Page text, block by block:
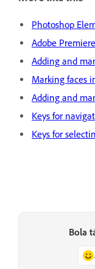
Photoshop
Adobe
Adding and
Marking faces
Adding and
Keys for
Keys for
Bola